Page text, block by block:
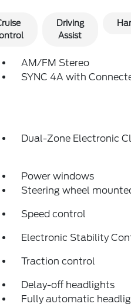
Driving
Assist
AM/FM Stereo
SYNC 4A with
Dual-Zone Electronic
Power windows
Steering wheel
Speed control
Electronic Stability
Traction control
Delay-off headlights
Fully automatic